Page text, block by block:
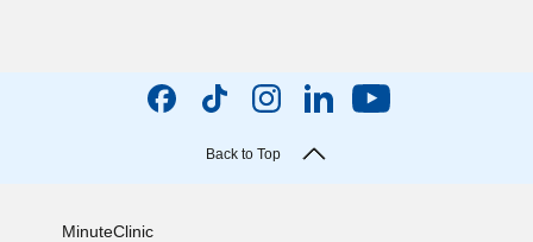
Back to Top
MinuteClinic